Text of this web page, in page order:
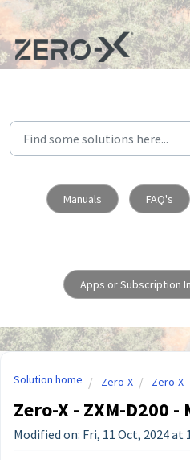
Skip to main content
Manuals FAQ's
Apps or Subscription
Solution home Zero-X Zero-X
Zero-X - ZXM-D200 -
Modified on: Fri, 11 Oct, 2024 at